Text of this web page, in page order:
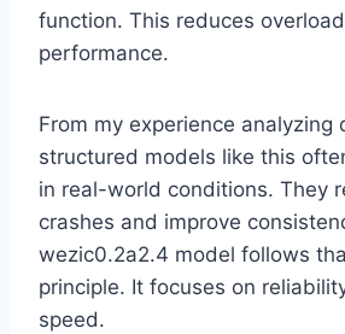
function. This reduces
performance.
From my experience analyzing
structured models like this
in real-world conditions. They
crashes and improve
wezic0.2a2.4 model follows
principle. It focuses on
speed.